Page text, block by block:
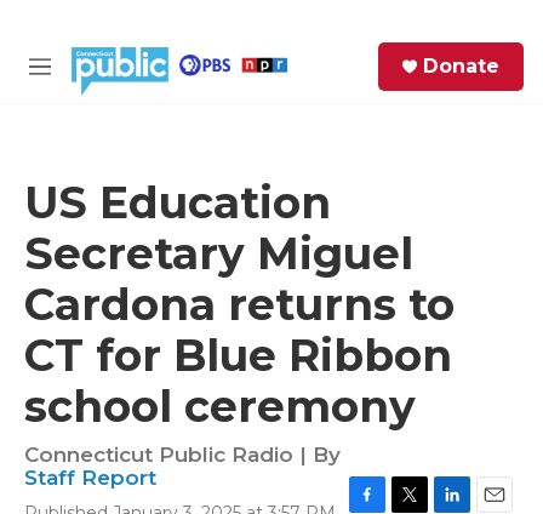
M
Donate
US Education
Secretary Miguel
Cardona returns to
CT for Blue Ribbon
school ceremony
Connecticut Public Radio | By
Staff Report